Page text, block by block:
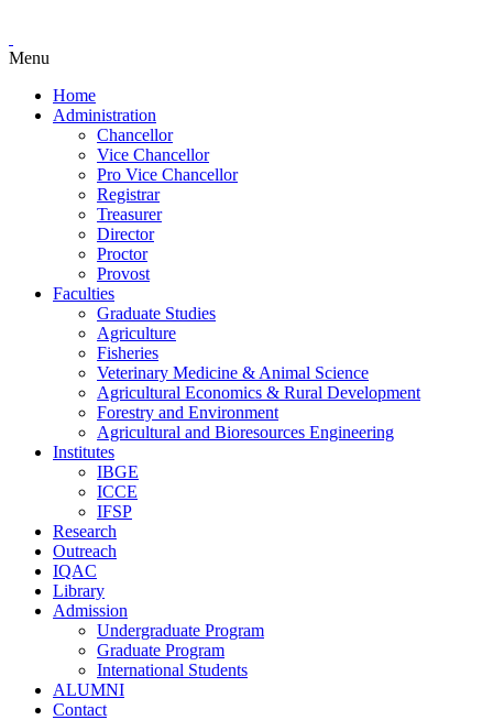
Menu
Home
Administration
Chancellor
Vice Chancellor
Pro Vice Chancellor
Registrar
Treasurer
Director
Proctor
Provost
Faculties
Graduate Studies
Agriculture
Fisheries
Veterinary Medicine & Animal Science
Agricultural Economics & Rural Development
Forestry and Environment
Agricultural and Bioresources Engineering
Institutes
IBGE
ICCE
IFSP
Research
Outreach
IQAC
Library
Admission
Undergraduate Program
Graduate Program
International Students
ALUMNI
Contact